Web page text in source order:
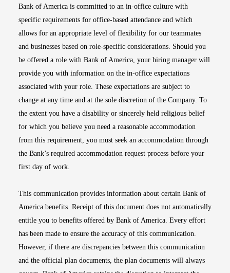
Bank of America is committed to an in-office culture with
specific requirements for office-based attendance and which
allows for an appropriate level of flexibility for our teammates
and businesses based on role-specific considerations. Should you
be offered a role with Bank of America, your hiring manager will
provide you with information on the in-office expectations
associated with your role. These expectations are subject to
change at any time and at the sole discretion of the Company. To
the extent you have a disability or sincerely held religious belief
for which you believe you need a reasonable accommodation
from this requirement, you must seek an accommodation through
the Bank’s required accommodation request process before your
first day of work.
This communication provides information about certain Bank of
America benefits. Receipt of this document does not automatically
entitle you to benefits offered by Bank of America. Every effort
has been made to ensure the accuracy of this communication.
However, if there are discrepancies between this communication
and the official plan documents, the plan documents will always